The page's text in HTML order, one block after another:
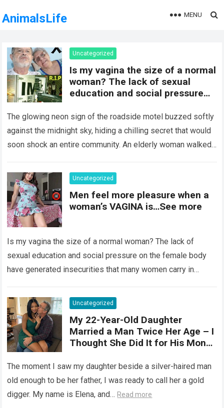
AnimalsLife MENU
Uncategorized
Is my vagina the size of a normal
woman? The lack of sexual
education and social pressure
generated insecurities that
many women carry in silence.
Today, with clear medical and
psychological information, we
diversity is the norm and that the
female body is perfect just the
way it is. The anatomy of the
vagina: what is considered
, expand, and contract
depending on different
circumstances, such as the use
of tampons, sexual intercourse,
at rest is between 7 and 10 cm ,
but it can expand significantly
with arousal or during childbirth,
up to double its size. Therefore,
there is no “ideal” or “correct”
her body responds differently.
The glowing neon sign of the roadside motel buzzed softly
against the midnight sky, hiding a chilling secret that would
soon shock an entire community. An elderly woman walked
Uncategorized
Men feel more pleasure when a
woman’s VAGINA is…See more
Is my vagina the size of a normal woman? The lack of
sexual education and social pressure on the female body
have generated insecurities that many women carry in
Uncategorized
My 22-Year-Old Daughter
Married a Man Twice Her Age – I
Thought She Did It for His Money
Heartbreaking Truth
The moment I saw my daughter beside a silver-haired man
old enough to be her father, I was ready to call her a gold
digger. My name is Elena, and… Read more